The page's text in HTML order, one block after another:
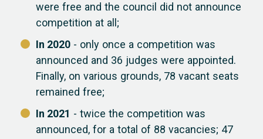
were free and the council did not announce
competition at all;
In 2020 - only once a competition was
announced and 36 judges were appointed.
Finally, on various grounds, 78 vacant seats
remained free;
In 2021 - twice the competition was
announced, for a total of 88 vacancies; 47